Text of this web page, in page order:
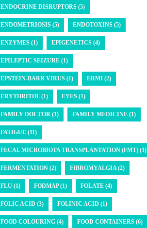
ENDOCRINE DISRUPTORS (5)
ENDOMETRIOSIS (5) ENDOTOXINS (5)
ENZYMES (1) EPIGENETICS (4)
EPILEPTIC SEIZURE (1)
EPSTEIN-BARR VIRUS (1) ERMI (2)
ERYTHRITOL (1) EYES (1)
FAMILY DOCTOR (1) FAMILY MEDICINE (1)
FATIGUE (11)
FECAL MICROBIOTA TRANSPLANTATION (FMT) (1)
FERMENTATION (2) FIBROMYALGIA (2)
FLU (1) FODMAP (1) FOLATE (4)
FOLIC ACID (3) FOLINIC ACID (1)
FOOD COLOURING (4) FOOD CONTAINERS (6)